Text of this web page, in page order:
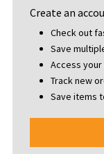
Create an
Check out
Save
Access
Track new
Save items